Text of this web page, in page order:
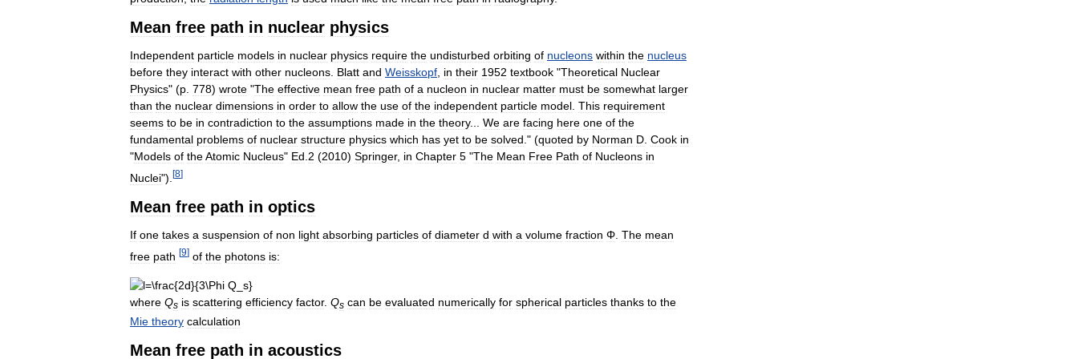
Mean free path in nuclear physics
Independent particle models in nuclear physics require the undisturbed orbiting of nucleons within the nucleus
before they interact with other nucleons. Blatt and Weisskopf, in their 1952 textbook "Theoretical Nuclear
Physics" (p. 778) wrote "The effective mean free path of a nucleon in nuclear matter must be somewhat larger
than the nuclear dimensions in order to allow the use of the independent particle model. This requirement
seems to be in contradiction to the assumptions made in the theory... We are facing here one of the
fundamental problems of nuclear structure physics which has yet to be solved." (quoted by Norman D. Cook in
"Models of theAtomic Nucleus" Ed.2 (2010) Springer, in Chapter 5 "The Mean Free Path of Nucleons in
Nuclei"). [8]
Mean free path in optics
If one takes a suspension of non light absorbing particles of diameter d with a volume fraction Φ The mean
free path [9] of the photons is:
where Qs is scattering efficiency factor. Qs can be evaluated numerically for spherical particles thanks to the
Mie theory calculation
Mean free path in acoustics